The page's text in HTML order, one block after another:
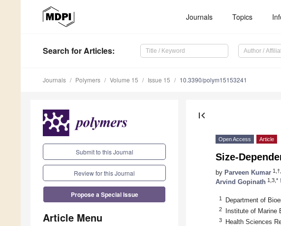
Journals Topics
Search for Articles:
Journals Polymers Volume 15 Issue 15 10.3390/polym15153241
Submit to this Journal
Review for this Journal
Propose a Special Issue
Article Menu
first_page
Open Access Article
Size-
by Parveen Kumar
Arvind Gopinath 1,3,*
1 Department of
2 Institute of Marine
3 Health Sciences